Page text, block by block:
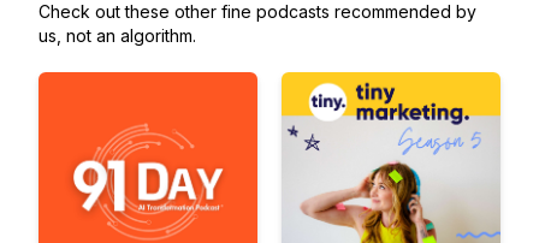
Check out these other fine podcasts recommended by
us, not an algorithm.